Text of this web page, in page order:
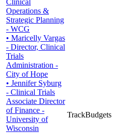
Operations &
Strategic Planning
- WCG
• Maricelly Vargas
- Director, Clinical
Trials
Administration -
City of Hope
• Jennifer Syburg
- Clinical Trials
Associate Director
of Finance -
University of
Wisconsin
Budgets